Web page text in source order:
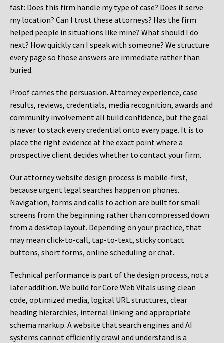
fast: Does this firm handle my type of case? Does it serve
my location? Can I trust these attorneys? Has the firm
helped people in situations like mine? What should I do
next? How quickly can I speak with someone? We structure
every page so those answers are immediate rather than
buried.
Proof carries the persuasion. Attorney experience, case
results, reviews, credentials, media recognition, awards and
community involvement all build confidence, but the goal
is never to stack every credential onto every page. It is to
place the right evidence at the exact point where a
prospective client decides whether to contact your firm.
Our attorney website design process is mobile-first,
because urgent legal searches happen on phones.
Navigation, forms and calls to action are built for small
screens from the beginning rather than compressed down
from a desktop layout. Depending on your practice, that
may mean click-to-call, tap-to-text, sticky contact
buttons, short forms, online scheduling or chat.
Technical performance is part of the design process, not a
later addition. We build for Core Web Vitals using clean
code, optimized media, logical URL structures, clear
heading hierarchies, internal linking and appropriate
schema markup. A website that search engines and AI
systems cannot efficiently crawl and understand is a